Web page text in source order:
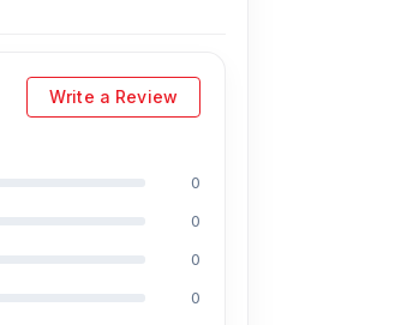
Write a Review
0
0
0
0